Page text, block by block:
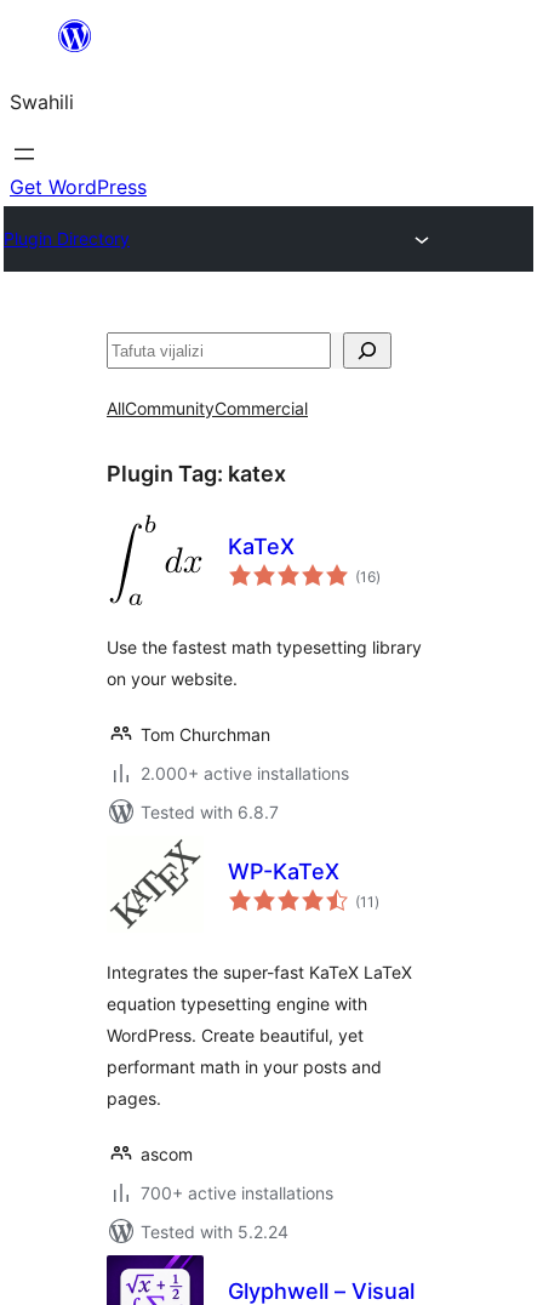
yaliyomo
Swahili
Get WordPress
Plugin Directory
Tafuta
AllCommunityCommercial
Plugin Tag: katex
KaTeX
(16total
ratings
)
Use the fastest math typesetting library
on your website.
Tom Churchman
2.000+ active installations
Tested with 6.8.7
WP-KaTeX
(11 total
ratings
)
Integrates the super-fast KaTeX LaTeX
equation typesetting engine with
WordPress. Create beautiful, yet
performant math in your posts and
pages.
ascom
700+ active installations
Tested with 5.2.24
Glyphwell – Visual